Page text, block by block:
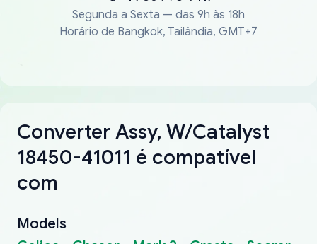
Segunda a Sexta — das 9h às 18h
Horário de Bangkok, Tailândia, GMT+7
Converter Assy, W/Catalyst
18450-41011 é compatível
com
Models